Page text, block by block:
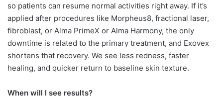
so patients can resume normal activities right away. If it’s
applied after procedures like Morpheus8, fractional laser,
fibroblast, or Alma PrimeX or Alma Harmony, the only
downtime is related to the primary treatment, and Exovex
shortens that recovery. We see less redness, faster
healing, and quicker return to baseline skin texture.
When will I see results?